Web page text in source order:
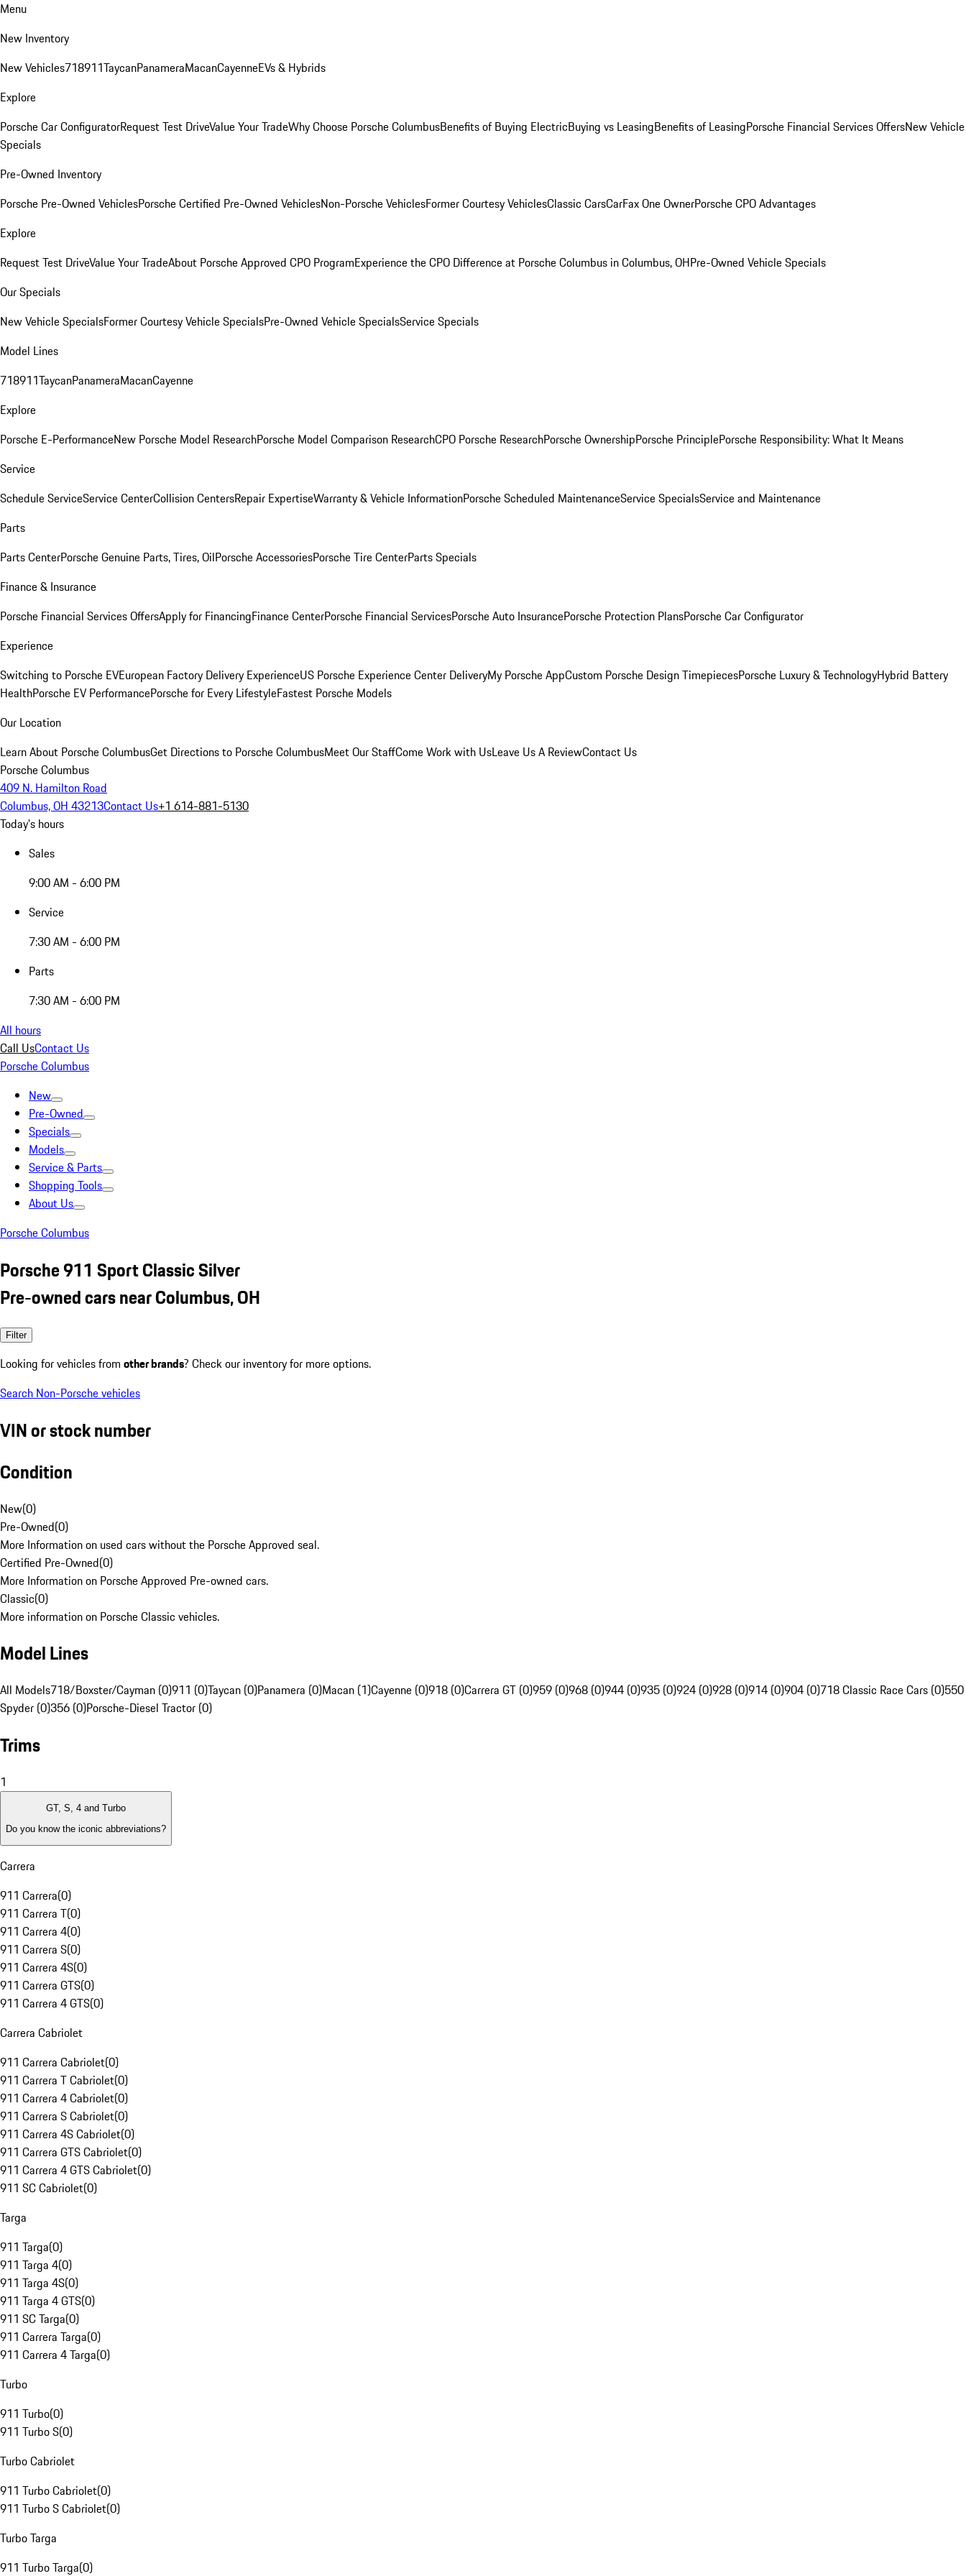
Menu
New Inventory
New Vehicles718911TaycanPanameraMacanCayenneEVs & Hybrids
Explore
Porsche Car ConfiguratorRequest Test DriveValue Your TradeWhy Choose Porsche ColumbusBenefits of Buying ElectricBuying vs LeasingBenefits of LeasingPorsche Financial Services OffersNew Vehicle
Specials
Pre-Owned Inventory
Porsche Pre-Owned VehiclesPorsche Certified Pre-Owned VehiclesNon-Porsche VehiclesFormer Courtesy VehiclesClassic CarsCarFax One OwnerPorsche CPO Advantages
Explore
Request Test DriveValue Your TradeAbout Porsche Approved CPO ProgramExperience the CPO Difference at Porsche Columbus in Columbus, OHPre-Owned Vehicle Specials
Our Specials
New Vehicle SpecialsFormer Courtesy Vehicle SpecialsPre-Owned Vehicle SpecialsService Specials
Model Lines
718911TaycanPanameraMacanCayenne
Explore
Porsche E-PerformanceNew Porsche Model ResearchPorsche Model Comparison ResearchCPO Porsche ResearchPorsche OwnershipPorsche PrinciplePorsche Responsibility: What It Means
Service
Schedule ServiceService CenterCollision CentersRepair ExpertiseWarranty & Vehicle InformationPorsche Scheduled MaintenanceService SpecialsService and Maintenance
Parts
Parts CenterPorsche Genuine Parts, Tires, OilPorsche AccessoriesPorsche Tire CenterParts Specials
Finance & Insurance
Porsche Financial Services OffersApply for FinancingFinance CenterPorsche Financial ServicesPorsche Auto InsurancePorsche Protection PlansPorsche Car Configurator
Experience
Switching to Porsche EVEuropean Factory Delivery ExperienceUS Porsche Experience Center DeliveryMy Porsche AppCustom Porsche Design TimepiecesPorsche Luxury & TechnologyHybrid Battery
HealthPorsche EV PerformancePorsche for Every LifestyleFastest Porsche Models
Our Location
Learn About Porsche ColumbusGet Directions to Porsche ColumbusMeet Our StaffCome Work with UsLeave Us A ReviewContact Us
Porsche Columbus
409 N. Hamilton Road
Columbus, OH 43213Contact Us+1 614-881-5130
Today's hours
Sales
9:00 AM - 6:00 PM
Service
7:30 AM - 6:00 PM
Parts
7:30 AM - 6:00 PM
All hours
Call UsContact Us
Porsche Columbus
New
Pre-Owned
Specials
Models
Service & Parts
Shopping Tools
About Us
Porsche Columbus
Porsche 911 Sport Classic Silver
Pre-owned cars near Columbus, OH
Filter
Looking for vehicles from other brands? Check our inventory for more options.
Search Non-Porsche vehicles
VIN or stock number
Condition
New(0)
Pre-Owned(0)
More Information on used cars without the Porsche Approved seal.
Certified Pre-Owned(0)
More Information on Porsche Approved Pre-owned cars.
Classic(0)
More information on Porsche Classic vehicles.
Model Lines
All Models718/Boxster/Cayman (0)911 (0)Taycan (0)Panamera (0)Macan (1)Cayenne (0)918 (0)Carrera GT (0)959 (0)968 (0)944 (0)935 (0)924 (0)928 (0)914 (0)904 (0)718 Classic Race Cars (0)550
Spyder (0)356 (0)Porsche-Diesel Tractor (0)
Trims
1
GT, S, 4 and Turbo
Do you know the iconic abbreviations?
Carrera
911 Carrera(0)
911 Carrera T(0)
911 Carrera 4(0)
911 Carrera S(0)
911 Carrera 4S(0)
911 Carrera GTS(0)
911 Carrera 4 GTS(0)
Carrera Cabriolet
911 Carrera Cabriolet(0)
911 Carrera T Cabriolet(0)
911 Carrera 4 Cabriolet(0)
911 Carrera S Cabriolet(0)
911 Carrera 4S Cabriolet(0)
911 Carrera GTS Cabriolet(0)
911 Carrera 4 GTS Cabriolet(0)
911 SC Cabriolet(0)
Targa
911 Targa(0)
911 Targa 4(0)
911 Targa 4S(0)
911 Targa 4 GTS(0)
911 SC Targa(0)
911 Carrera Targa(0)
911 Carrera 4 Targa(0)
Turbo
911 Turbo(0)
911 Turbo S(0)
Turbo Cabriolet
911 Turbo Cabriolet(0)
911 Turbo S Cabriolet(0)
Turbo Targa
911 Turbo Targa(0)